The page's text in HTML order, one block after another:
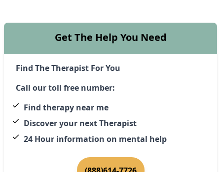
Get The Help You Need
Find The Therapist For You
Call our toll free number:
Find therapy near me
Discover your next Therapist
24 Hour information on mental help